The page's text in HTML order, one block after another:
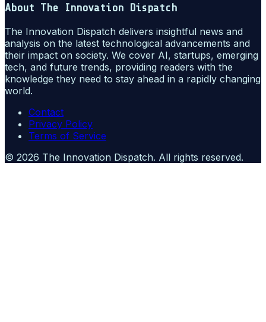
About The Innovation Dispatch
The Innovation Dispatch delivers insightful news and
analysis on the latest technological advancements and
their impact on society. We cover AI, startups, emerging
tech, and future trends, providing readers with the
knowledge they need to stay ahead in a rapidly changing
world.
Contact
Privacy Policy
Terms of Service
© 2026 The Innovation Dispatch. All rights reserved.